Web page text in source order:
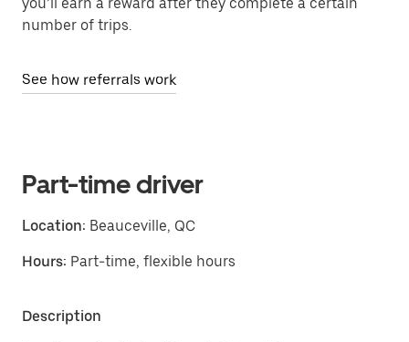
number of trips.
See how referrals work
Part-time driver
Location: Beauceville, QC
Hours: Part-time, flexible hours
Description